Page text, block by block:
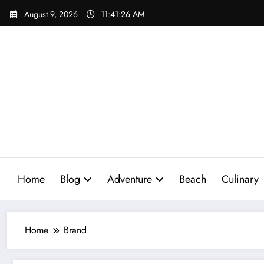
Skip
August 9, 2026 11:41:27 AM
Home Blog Adventure Beach Culinary
Home Brand